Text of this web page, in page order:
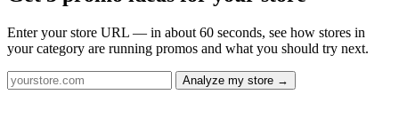
Enter your store URL — in about 60 seconds, see how stores in
your category are running promos and what you should try next.
Analyze my store →